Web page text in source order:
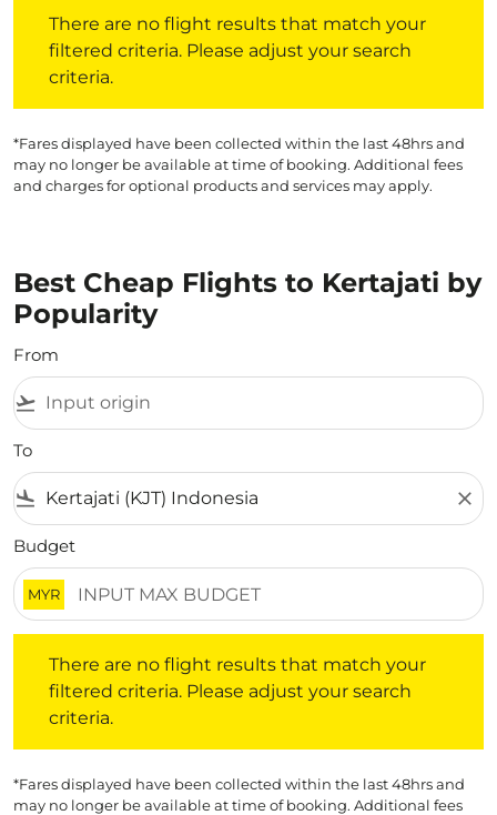
There are no flight results that match your
filtered criteria. Please adjust your search
criteria.
*Fares displayed have been collected within the last 48hrs and
may no longer be available at time of booking. Additional fees
and charges for optional products and services may apply.
Best Cheap Flights to Kertajati by
Popularity
From
flight_takeoff
To
flight_land close
Budget
MYR
There are no flight results that match your
filtered criteria. Please adjust your search
criteria.
*Fares displayed have been collected within the last 48hrs and
may no longer be available at time of booking. Additional fees